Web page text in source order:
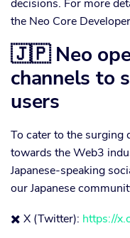
decisions. For more
the Neo Core
🇯🇵 Neo
channels to
users
To cater to the surging
towards the Web3
Japanese-speaking
our Japanese
✖️ X (Twitter): https://